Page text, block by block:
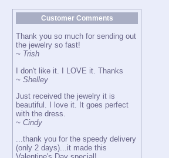
Customer Comments
Thank you so much for sending out
the jewelry so fast!
~ Trish
I don't like it. I LOVE it. Thanks
~ Shelley
Just received the jewelry it is
beautiful. I love it. It goes perfect
with the dress.
~ Cindy
...thank you for the speedy delivery
(only 2 days)...it made this